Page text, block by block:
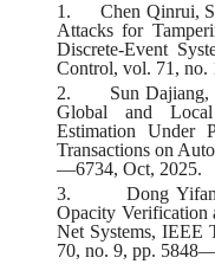
1.
Chen Qinrui,
Attacks for
Discrete-Event
Control, vol. 71, no.
2.
Sun
Global and Local
Estimation Under
Transactions on
—6734, Oct, 2025.
3.
Dong
Opacity Verification
Net Systems, IEEE
70, no. 9, pp.